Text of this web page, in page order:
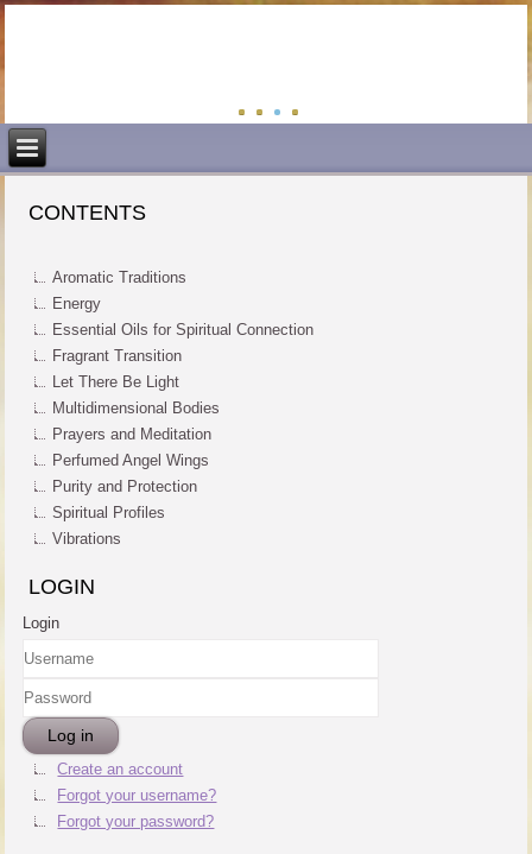
CONTENTS
Aromatic Traditions
Energy
Essential Oils for Spiritual Connection
Fragrant Transition
Let There Be Light
Multidimensional Bodies
Prayers and Meditation
Perfumed Angel Wings
Purity and Protection
Spiritual Profiles
Vibrations
LOGIN
Login
Username
Password
Log in
Create an account
Forgot your username?
Forgot your password?